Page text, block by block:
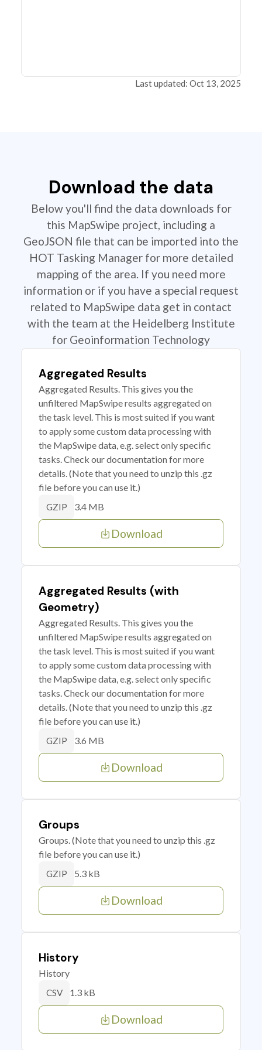
Last updated: Oct 13, 2025
Download the data
Below you'll find the data downloads for
this MapSwipe project, including a
GeoJSON file that can be imported into the
HOT Tasking Manager for more detailed
mapping of the area. If you need more
information or if you have a special request
related to MapSwipe data get in contact
with the team at the Heidelberg Institute
for Geoinformation Technology
Aggregated Results
Aggregated Results. This gives you the
unfiltered MapSwipe results aggregated on
the task level. This is most suited if you want
to apply some custom data processing with
the MapSwipe data, e.g. select only specific
tasks. Check our documentation for more
details. (Note that you need to unzip this .gz
file before you can use it.)
GZIP 3.4 MB
Download
Aggregated Results (with
Geometry)
Aggregated Results. This gives you the
unfiltered MapSwipe results aggregated on
the task level. This is most suited if you want
to apply some custom data processing with
the MapSwipe data, e.g. select only specific
tasks. Check our documentation for more
details. (Note that you need to unzip this .gz
file before you can use it.)
GZIP 3.6 MB
Download
Groups
Groups. (Note that you need to unzip this .gz
file before you can use it.)
GZIP 5.3 kB
Download
History
History
CSV 1.3 kB
Download